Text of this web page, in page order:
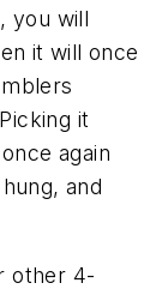
you will
it will once
it
again
and
other 4-